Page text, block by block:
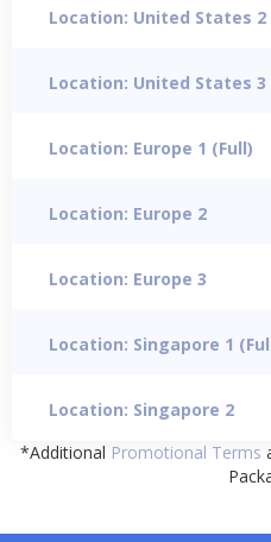
Location: United States 2
Location: United States 3
Location: Europe 1 (Full)
Location: Europe 2
Location: Europe 3
Location: Singapore 1
Location: Singapore 2
*Additional Promotional Terms